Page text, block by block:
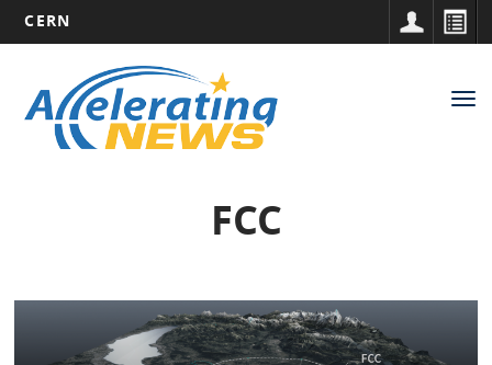
main
content
CERN
navigation
FCC